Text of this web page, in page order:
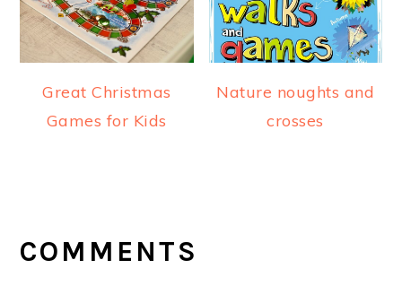
Great Christmas
Games for Kids
Nature noughts and
crosses
INTERACTIONS
COMMENTS